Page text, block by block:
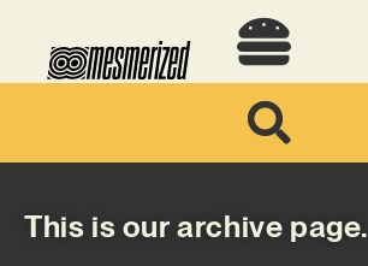
This is our archive page.